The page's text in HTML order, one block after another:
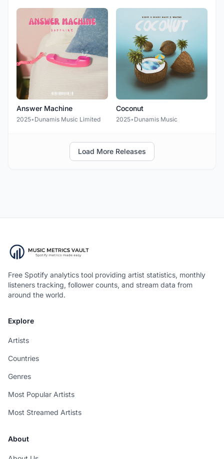
Answer Machine
2025• Dunamis Music Limited
Coconut
2025• Dunamis Music
Load More Releases
Free Spotify analytics tool providing artist statistics, monthly
listeners tracking, follower counts, and stream data from
around the world.
Explore
Artists
Countries
Genres
Most Popular Artists
Most Streamed Artists
About